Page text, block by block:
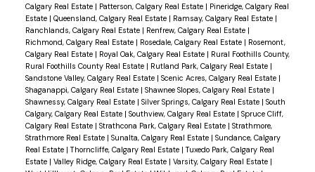
Calgary Real Estate | Patterson, Calgary Real Estate | Pineridge, Calgary Real
Estate | Queensland, Calgary Real Estate | Ramsay, Calgary Real Estate |
Ranchlands, Calgary Real Estate | Renfrew, Calgary Real Estate |
Richmond, Calgary Real Estate | Rosedale, Calgary Real Estate | Rosemont,
Calgary Real Estate | Royal Oak, Calgary Real Estate | Rural Foothills County,
Rural Foothills County Real Estate | Rutland Park, Calgary Real Estate |
Sandstone Valley, Calgary Real Estate | Scenic Acres, Calgary Real Estate |
Shaganappi, Calgary Real Estate | Shawnee Slopes, Calgary Real Estate |
Shawnessy, Calgary Real Estate | Silver Springs, Calgary Real Estate | South
Calgary, Calgary Real Estate | Southview, Calgary Real Estate | Spruce Cliff,
Calgary Real Estate | Strathcona Park, Calgary Real Estate | Strathmore,
Strathmore Real Estate | Sunalta, Calgary Real Estate | Sundance, Calgary
Real Estate |Thorncliffe, Calgary Real Estate |Tuxedo Park, Calgary Real
Estate | Valley Ridge, Calgary Real Estate | Varsity, Calgary Real Estate |